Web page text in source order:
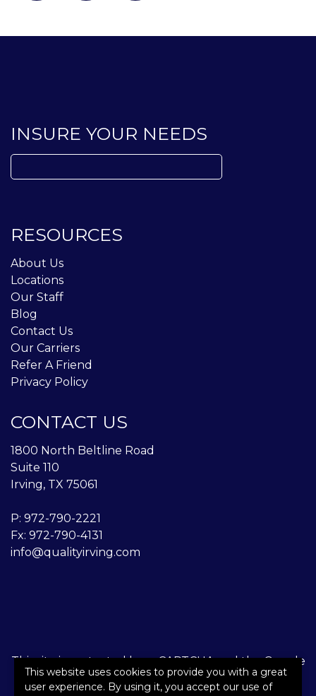
INSURE YOUR NEEDS
for:
RESOURCES
About Us
Locations
Our Staff
Blog
Contact Us
Our Carriers
Refer A Friend
Privacy Policy
CONTACT US
1800 North Beltline Road
Suite 110
Irving, TX 75061
P: 972-790-2221
Fx: 972-790-4131
info@qualityirving.com
This site is protected by reCAPTCHA and the Google
Privacy PolicyandTerms of Serviceapply.
This website uses cookies to provide you with a great
user experience. By using it, you accept our use of